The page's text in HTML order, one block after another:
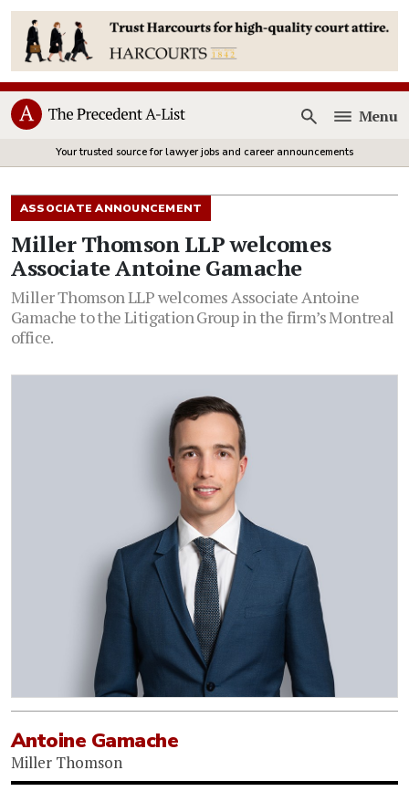
Open
Menu
Your trusted source for lawyer jobs and career announcements
ASSOCIATE ANNOUNCEMENT
Miller Thomson LLP welcomes
Associate Antoine Gamache
Miller Thomson LLP welcomes Associate Antoine
Gamache to the Litigation Group in the firm’s Montreal
office.
Antoine Gamache
Miller Thomson